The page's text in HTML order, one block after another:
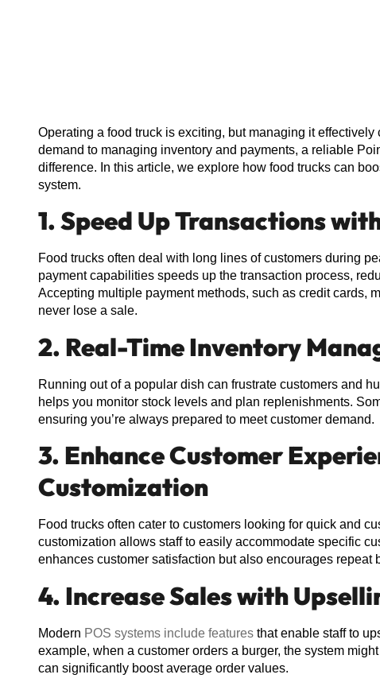
Operating a food truck is exciting, but managing it
demand to managing inventory and payments, a reliable
difference. In this article, we explore how food trucks can
system.
1. Speed Up Transactions
Food trucks often deal with long lines of customers during
payment capabilities speeds up the transaction process,
Accepting multiple payment methods, such as credit cards,
never lose a sale.
2. Real-Time Inventory
Running out of a popular dish can frustrate customers and
helps you monitor stock levels and plan replenishments.
ensuring you’re always prepared to meet customer demand.
3. Enhance Customer
Customization
Food trucks often cater to customers looking for quick and
customization allows staff to easily accommodate specific
enhances customer satisfaction but also encourages repeat
4. Increase Sales with
Modern POS systems include features that enable staff to
example, when a customer orders a burger, the system
can significantly boost average order values.